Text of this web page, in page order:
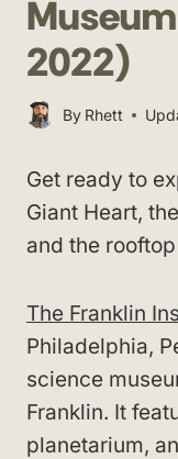
2022)
By Rhett
Get ready to
Giant Heart,
and the
The Franklin
Philadelphia,
science
Franklin. It
planetarium,